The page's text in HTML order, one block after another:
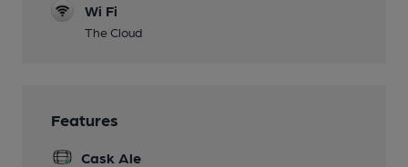
Wi Fi
The Cloud
Features
Cask Ale